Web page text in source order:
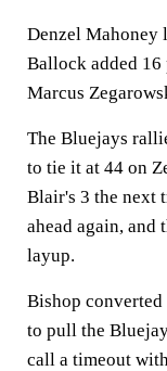
Denzel Mahoney
Ballock added
Marcus
The Bluejays
to tie it at 44 on
Blair's 3 the next
ahead again, and
layup.
Bishop converted
to pull the
call a timeout